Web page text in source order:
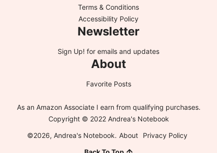
Terms & Conditions
Accessibility Policy
Newsletter
Sign Up! for emails and updates
About
Favorite Posts
As an Amazon Associate I earn from qualifying purchases.
Copyright © 2022 Andrea's Notebook
©2026, Andrea's Notebook. About
Privacy Policy